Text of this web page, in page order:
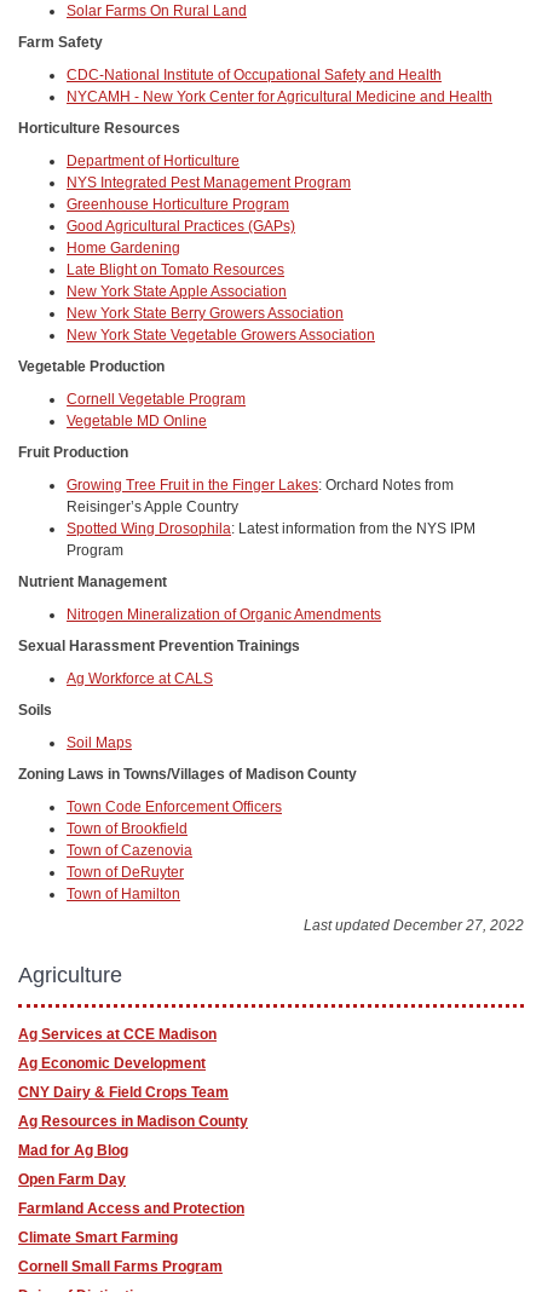
Solar Farms On Rural Land
Farm Safety
CDC-National Institute of Occupational Safety and Health
NYCAMH - New York Center for Agricultural Medicine and Health
Horticulture Resources
Department of Horticulture
NYS Integrated Pest Management Program
Greenhouse Horticulture Program
Good Agricultural Practices (GAPs)
Home Gardening
Late Blight on Tomato Resources
New York State Apple Association
New York State Berry Growers Association
New York State Vegetable Growers Association
Vegetable Production
Cornell Vegetable Program
Vegetable MD Online
Fruit Production
Growing Tree Fruit in the Finger Lakes: Orchard Notes from
Reisinger’s Apple Country
Spotted Wing Drosophila: Latest information from the NYS IPM
Program
Nutrient Management
Nitrogen Mineralization of Organic Amendments
Sexual Harassment Prevention Trainings
Ag Workforce at CALS
Soils
Soil Maps
Zoning Laws in Towns/Villages of Madison County
Town Code Enforcement Officers
Town of Brookfield
Town of Cazenovia
Town of DeRuyter
Town of Hamilton
Last updated December 27, 2022
Agriculture
Ag Services at CCE Madison
Ag Economic Development
CNY Dairy & Field Crops Team
Ag Resources in Madison County
Mad for Ag Blog
Open Farm Day
Farmland Access and Protection
Climate Smart Farming
Cornell Small Farms Program